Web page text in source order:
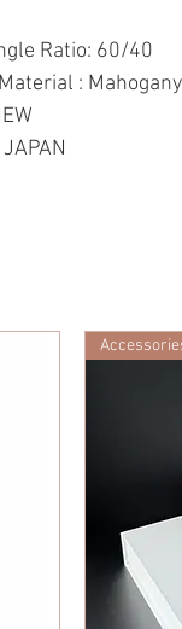
Ratio: 60/40
: